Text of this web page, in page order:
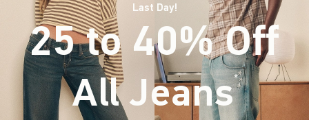
Last Day!
25 to 40% Off
All Jeans*(footnote)